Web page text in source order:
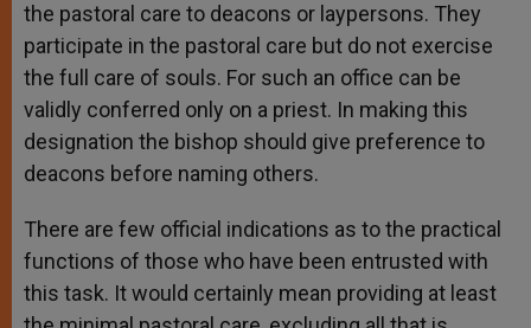
the pastoral care to deacons or laypersons. They
participate in the pastoral care but do not exercise
the full care of souls. For such an office can be
validly conferred only on a priest. In making this
designation the bishop should give preference to
deacons before naming others.
There are few official indications as to the practical
functions of those who have been entrusted with
this task. It would certainly mean providing at least